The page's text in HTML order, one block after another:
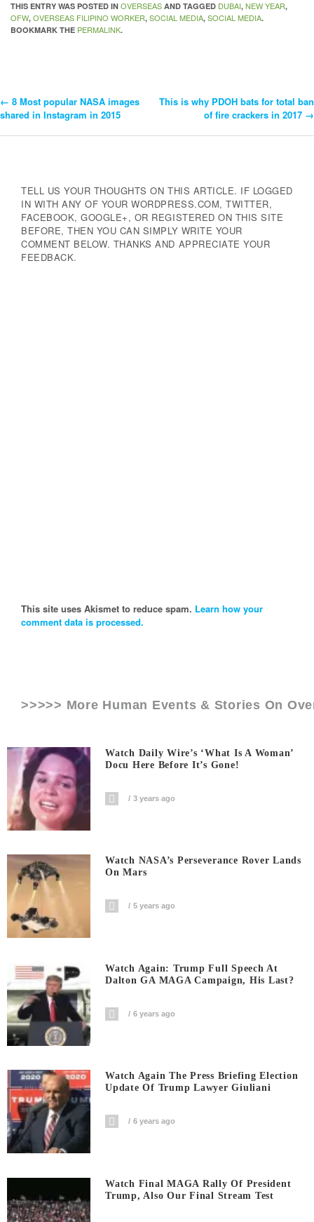
THIS ENTRY WAS POSTED IN OVERSEAS AND TAGGED DUBAI, NEW YEAR,
OFW, OVERSEAS FILIPINO WORKER, SOCIAL MEDIA, SOCIAL MEDIA.
BOOKMARK THE PERMALINK.
Post
← 8 Most popular NASA images
shared in Instagram in 2015
This is why PDOH bats for total ban
of fire crackers in 2017 →
TELL US YOUR THOUGHTS ON THIS ARTICLE. IF LOGGED
IN WITH ANY OF YOUR WORDPRESS.COM, TWITTER,
FACEBOOK, GOOGLE+, OR REGISTERED ON THIS SITE
BEFORE, THEN YOU CAN SIMPLY WRITE YOUR
COMMENT BELOW. THANKS AND APPRECIATE YOUR
FEEDBACK.
This site uses Akismet to reduce spam. Learn how your
comment data is processed.
>>>>> More Human Events & Stories On
Watch Daily Wire’s ‘What Is A Woman’
Docu Here Before It’s Gone!
3 years ago
Watch NASA’s Perseverance Rover Lands
On Mars
5 years ago
Watch Again: Trump Full Speech At
Dalton GA MAGA Campaign, His Last?
6 years ago
Watch Again The Press Briefing Election
Update Of Trump Lawyer Giuliani
6 years ago
Watch Final MAGA Rally Of President
Trump, Also Our Final Stream Test